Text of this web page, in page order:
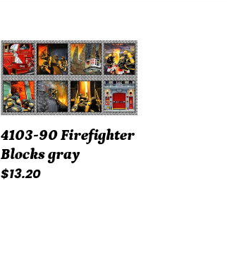
4103-
90
Firefighter
Blocks
gray
4103-90 Firefighter
Blocks gray
Regular
$13.20